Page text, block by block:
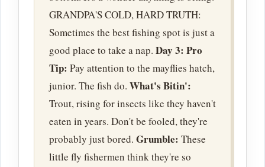
GRANDPA'S COLD, HARD TRUTH:
Sometimes the best fishing spot is just a
good place to take a nap. Day 3: Pro
Tip: Pay attention to the mayflies hatch,
junior. The fish do. What's Bitin':
Trout, rising for insects like they haven't
eaten in years. Don't be fooled, they're
probably just bored. Grumble: These
little fly fishermen think they're so